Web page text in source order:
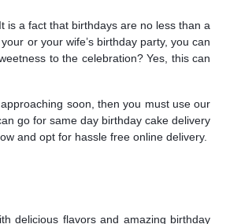
is a fact that birthdays are no less than a
or your wife’s birthday party, you can
to the celebration? Yes, this can
soon, then you must use our
go for same day birthday cake delivery
and opt for hassle free online delivery.
delicious flavors and amazing birthday